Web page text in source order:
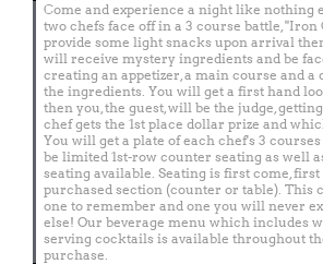
Come and experience a night like nothing
two chefs face off in a 3 course battle,
provide some light snacks upon arrival
will receive mystery ingredients and be
creating an appetizer, a main course and a
the ingredients. You will get a first hand
then you, the guest, will be the judge,
chef gets the 1st place dollar prize and
You will get a plate of each chef's 3
be limited 1st-row counter seating as well
seating available. Seating is first come,
purchased section (counter or table). This
one to remember and one you will never
else! Our beverage menu which includes
serving cocktails is available throughout
purchase.